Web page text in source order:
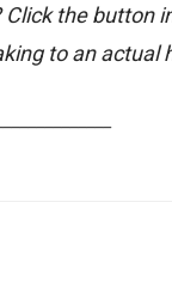
the button
to an actual